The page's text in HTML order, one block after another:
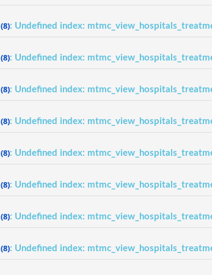
(8): Undefined index:
(8): Undefined index:
(8): Undefined index:
(8): Undefined index:
(8): Undefined index:
(8): Undefined index:
(8): Undefined index:
(8): Undefined index: